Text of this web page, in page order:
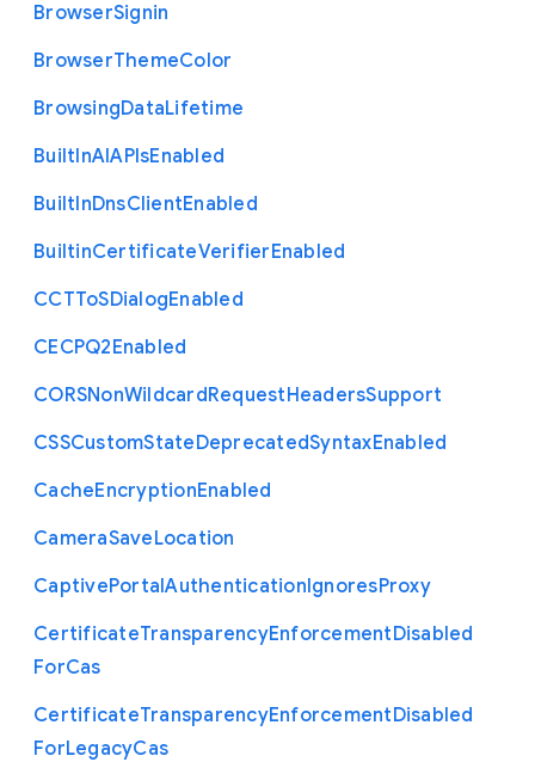
BrowserSignin
BrowserThemeColor
BrowsingDataLifetime
BuiltInAIAPIsEnabled
BuiltInDnsClientEnabled
BuiltinCertificateVerifierEnabled
CCTToSDialogEnabled
CECPQ2Enabled
CORSNonWildcardRequestHeadersSupport
CSSCustomStateDeprecatedSyntaxEnabled
CacheEncryptionEnabled
CameraSaveLocation
CaptivePortalAuthenticationIgnoresProxy
CertificateTransparencyEnforcementDisabled
ForCas
CertificateTransparencyEnforcementDisabled
ForLegacyCas